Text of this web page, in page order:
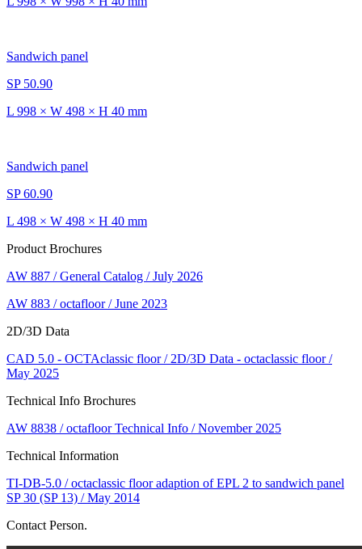
Sandwich panel
SP 50.90
L 998 × W 498 × H 40 mm
Sandwich panel
SP 60.90
L 498 × W 498 × H 40 mm
Product Brochures
AW 887 / General Catalog / July 2026
AW 883 / octafloor / June 2023
2D/3D Data
CAD 5.0 - OCTAclassic floor / 2D/3D Data - octaclassic floor /
May 2025
Technical Info Brochures
AW 8838 / octafloor Technical Info / November 2025
Technical Information
TI-DB-5.0 / octaclassic floor adaption of EPL 2 to sandwich panel
SP 30 (SP 13) / May 2014
Contact Person.